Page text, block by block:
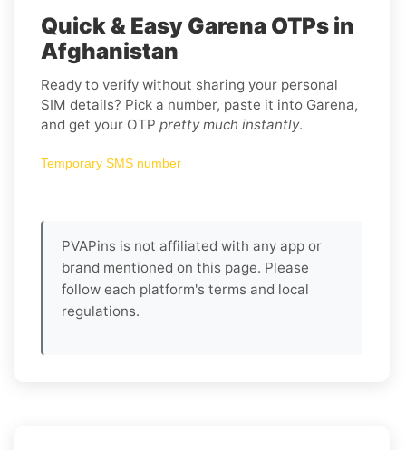
Quick & Easy Garena OTPs in
Afghanistan
Ready to verify without sharing your personal
SIM details? Pick a number, paste it into Garena,
and get your OTP pretty much instantly.
Temporary SMS number
PVAPins is not affiliated with any app or
brand mentioned on this page. Please
follow each platform's terms and local
regulations.